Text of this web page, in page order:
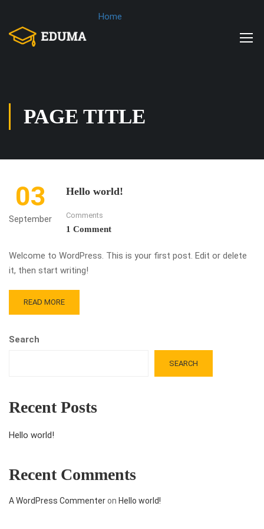
Home
PAGE TITLE
03
September
Hello world!
Comments
1 Comment
Welcome to WordPress. This is your first post. Edit or delete
it, then start writing!
READ MORE
Search
SEARCH
Recent Posts
Hello world!
Recent Comments
A WordPress Commenteron Hello world!